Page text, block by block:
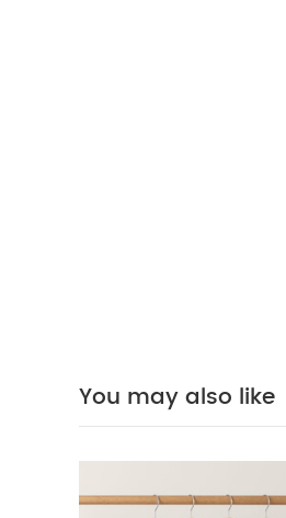
You may also like